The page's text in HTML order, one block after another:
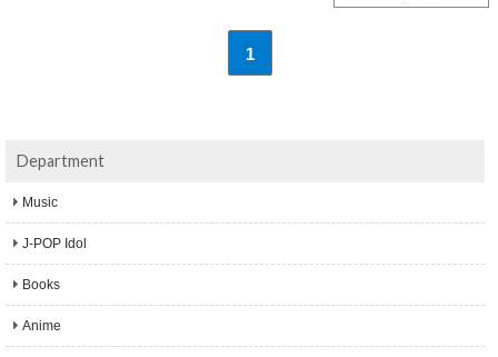
1
Department
Music
J-POP Idol
Books
Anime